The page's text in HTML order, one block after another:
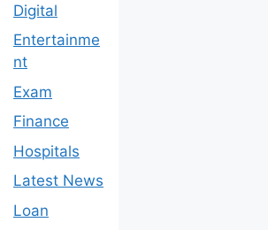
Digital
Entertainme
nt
Exam
Finance
Hospitals
Latest News
Loan